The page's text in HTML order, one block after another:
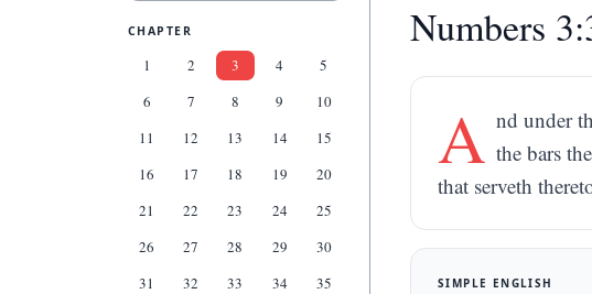
CHAPTER
1 2 3 4
5
6
7 8 9
10
11
12 13 14
15
16
17 18 19
20
21
22 23 24
25
26
27 28 29
30
31
32 33 34
35
Numbers
A nd under
the bars
that serveth
SIMPLE ENGLISH